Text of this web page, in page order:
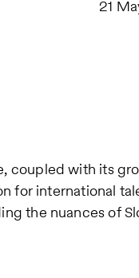
21
coupled with its
for international
the nuances of